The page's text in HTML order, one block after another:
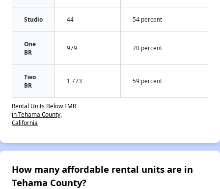
Studio 44 54 percent
One
BR
979 70 percent
Two
BR
1,773 59 percent
Rental Units Below FMR
in Tehama County,
California
How many affordable rental units are in
Tehama County?